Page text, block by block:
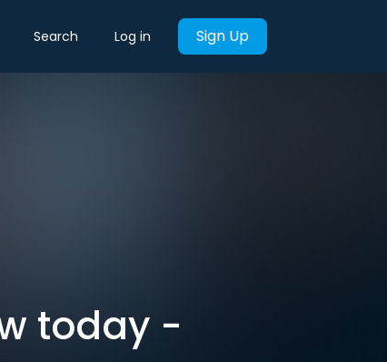
Search Log in Sign Up
today -